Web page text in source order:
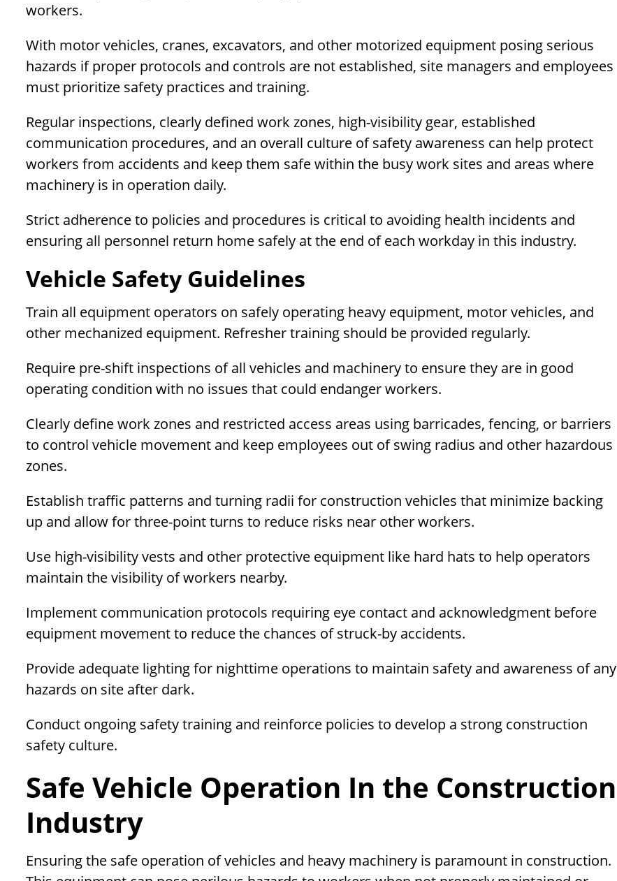
workers.
With motor vehicles, cranes, excavators, and other motorized equipment posing serious
hazards if proper protocols and controls are not established, site managers and employees
must prioritize safety practices and training.
Regular inspections, clearly defined work zones, high-visibility gear, established
communication procedures, and an overall culture of safety awareness can help protect
workers from accidents and keep them safe within the busy work sites and areas where
machinery is in operation daily.
Strict adherence to policies and procedures is critical to avoiding health incidents and
ensuring all personnel return home safely at the end of each workday in this industry.
Vehicle Safety Guidelines
Train all equipment operators on safely operating heavy equipment, motor vehicles, and
other mechanized equipment. Refresher training should be provided regularly.
Require pre-shift inspections of all vehicles and machinery to ensure they are in good
operating condition with no issues that could endanger workers.
Clearly define work zones and restricted access areas using barricades, fencing, or barriers
to control vehicle movement and keep employees out of swing radius and other hazardous
zones.
Establish traffic patterns and turning radii for construction vehicles that minimize backing
up and allow for three-point turns to reduce risks near other workers.
Use high-visibility vests and other protective equipment like hard hats to help operators
maintain the visibility of workers nearby.
Implement communication protocols requiring eye contact and acknowledgment before
equipment movement to reduce the chances of struck-by accidents.
Provide adequate lighting for nighttime operations to maintain safety and awareness of any
hazards on site after dark.
Conduct ongoing safety training and reinforce policies to develop a strong construction
safety culture.
Safe Vehicle Operation In the Construction
Industry
Ensuring the safe operation of vehicles and heavy machinery is paramount in construction.